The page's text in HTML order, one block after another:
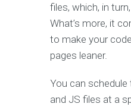
files, which, in
What’s more, it
to make your
pages leaner.
You can
and JS files at a